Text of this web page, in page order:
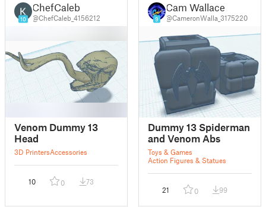
10
ChefCaleb
@ChefCaleb_4156212
Venom Dummy 13
Head
3D PrintersAccessories
10 0 73
9
Cam Wallace
@CameronWalla_3175220
Dummy 13 Spiderman
and Venom Abs
Toys & Games
Action Figures & Statues
21 0 99